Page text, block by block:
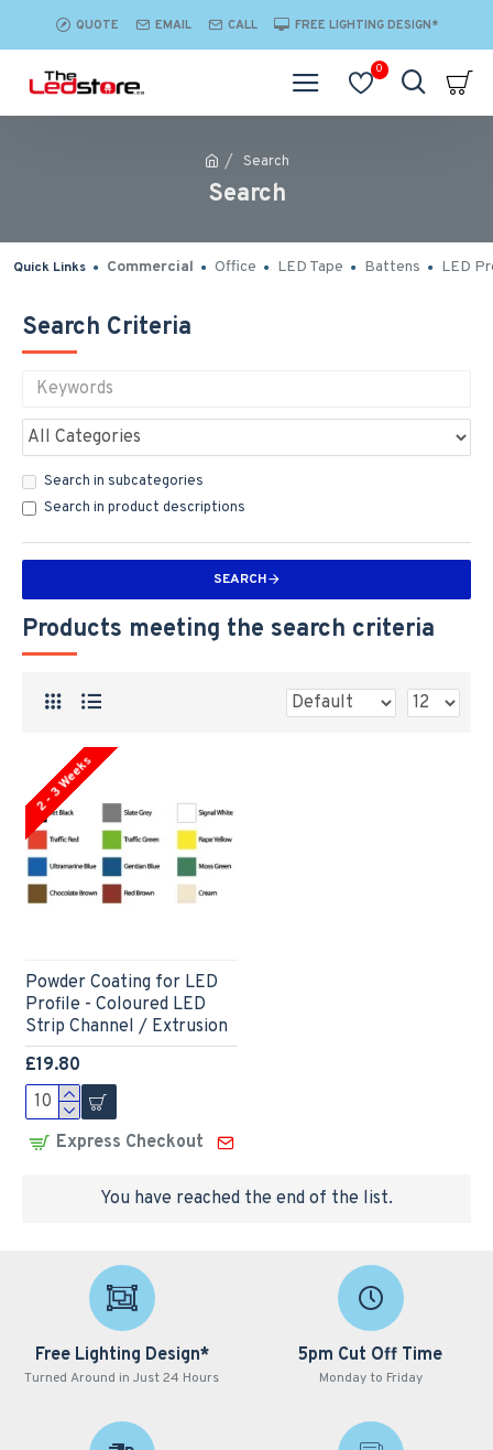
QUOTE EMAIL CALL FREE LIGHTING DESIGN*
0
Search
Search
Quick Links Commercial Office LED Tape Battens LED
Search Criteria
Search in subcategories
Search in product descriptions
SEARCH
Products meeting the search criteria
2 - 3 Weeks
Powder Coating for LED
Profile - Coloured LED
Strip Channel / Extrusion
£19.80
Express Checkout
You have reached the end of the list.
Free Lighting Design*
Turned Around in Just 24 Hours
5pm Cut Off Time
Monday to Friday